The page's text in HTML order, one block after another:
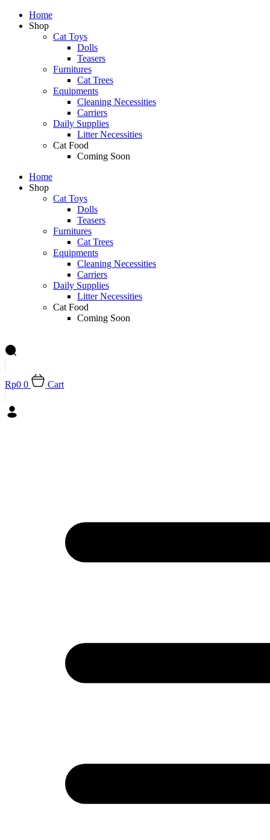
Home
Shop
Cat Toys
Dolls
Teasers
Furnitures
Cat Trees
Equipments
Cleaning Necessities
Carriers
Daily Supplies
Litter Necessities
Cat Food
Coming Soon
Home
Shop
Cat Toys
Dolls
Teasers
Furnitures
Cat Trees
Equipments
Cleaning Necessities
Carriers
Daily Supplies
Litter Necessities
Cat Food
Coming Soon
Rp0 0 Cart